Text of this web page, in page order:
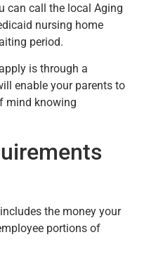
can call the local Aging
nursing home
period.
is through a
enable your parents to
mind knowing
includes the money your
portions of